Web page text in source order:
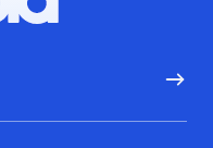
logo, Go to homepage